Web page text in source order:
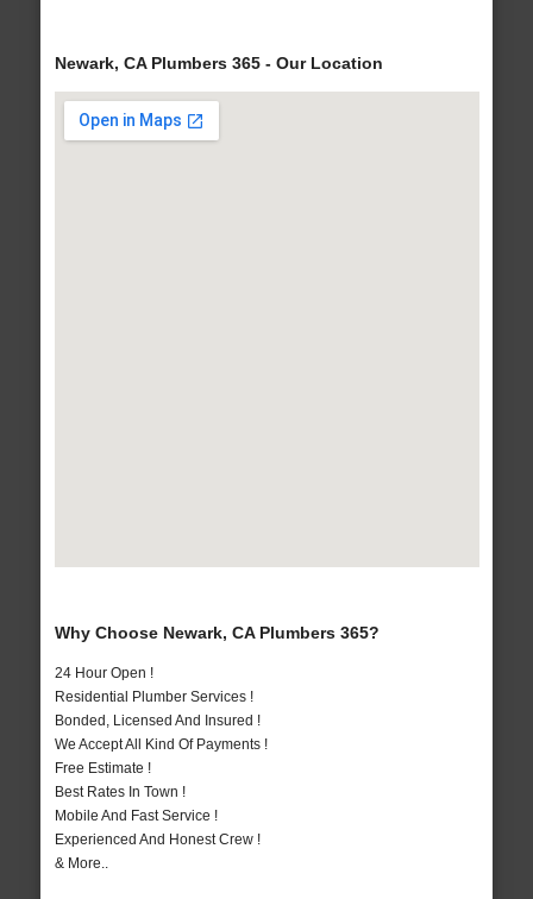
Newark, CA Plumbers 365 - Our Location
Why Choose Newark, CA Plumbers 365?
24 Hour Open !
Residential Plumber Services !
Bonded, Licensed And Insured !
We Accept All Kind Of Payments !
Free Estimate !
Best Rates In Town !
Mobile And Fast Service !
Experienced And Honest Crew !
& More..